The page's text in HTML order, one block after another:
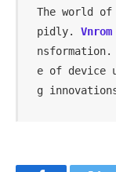
The world
pidly. Vnrom
e of device
g